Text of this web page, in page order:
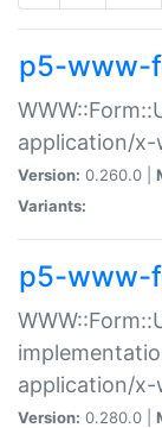
p5-www-
application/
Version: 0.260.0 |
Variants:
p5-www-
application/
Version: 0.280.0 |